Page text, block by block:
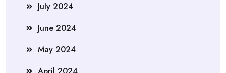
July 2024
June 2024
May 2024